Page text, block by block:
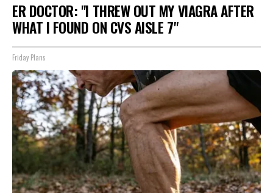
ER DOCTOR: "I THREW OUT MY VIAGRA AFTER
WHAT I FOUND ON CVS AISLE 7"
Friday Plans